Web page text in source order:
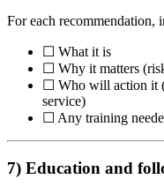
For each recommendation,
☐ What it is
☐ Why it matters
☐ Who will action it
service)
☐ Any training
7) Education and